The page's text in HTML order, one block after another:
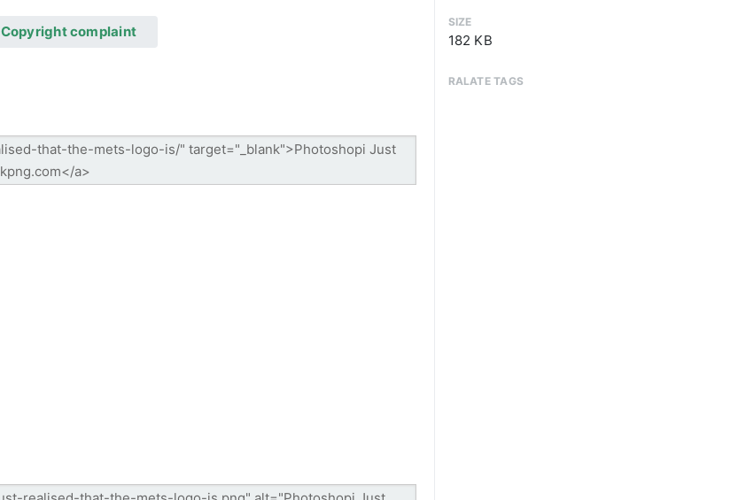
Copyright complaint
SIZE
182 KB
RALATE TAGS